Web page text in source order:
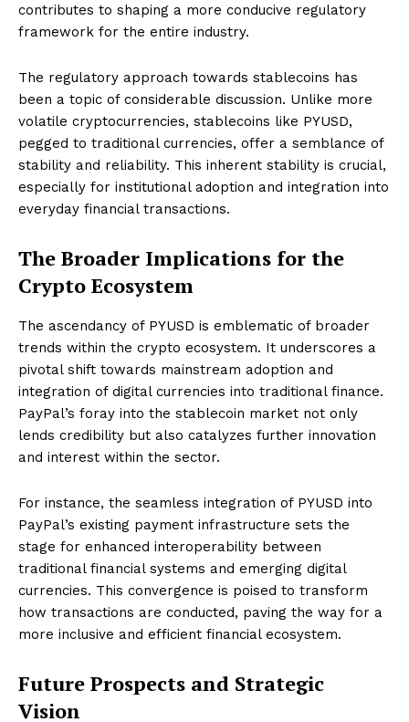
contributes to shaping a more conducive regulatory
framework for the entire industry.
The regulatory approach towards stablecoins has
been a topic of considerable discussion. Unlike more
volatile cryptocurrencies, stablecoins like PYUSD,
pegged to traditional currencies, offer a semblance of
stability and reliability. This inherent stability is crucial,
especially for institutional adoption and integration into
everyday financial transactions.
The Broader Implications for the
Crypto Ecosystem
The ascendancy of PYUSD is emblematic of broader
trends within the crypto ecosystem. It underscores a
pivotal shift towards mainstream adoption and
integration of digital currencies into traditional finance.
PayPal’s foray into the stablecoin market not only
lends credibility but also catalyzes further innovation
and interest within the sector.
For instance, the seamless integration of PYUSD into
PayPal’s existing payment infrastructure sets the
stage for enhanced interoperability between
traditional financial systems and emerging digital
currencies. This convergence is poised to transform
how transactions are conducted, paving the way for a
more inclusive and efficient financial ecosystem.
Future Prospects and Strategic
Vision